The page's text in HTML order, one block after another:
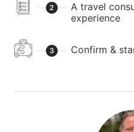
2
A travel
experience
3 Confirm &